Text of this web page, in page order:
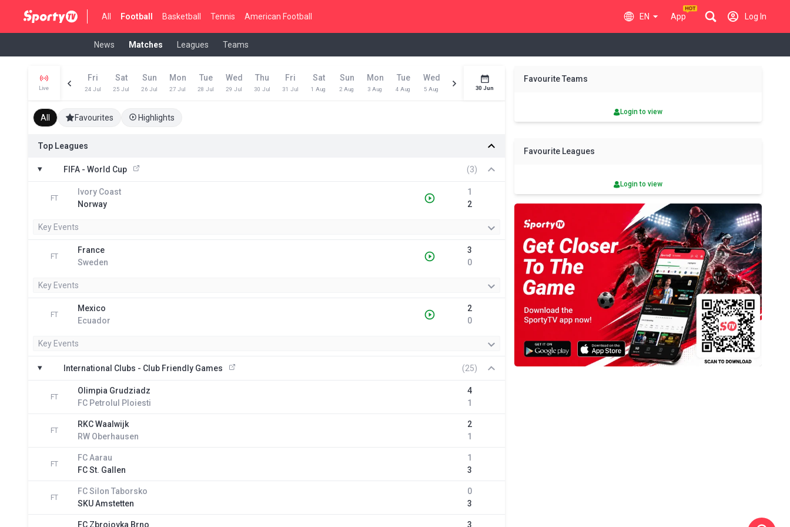
All Football Basketball Tennis American Football EN App Log In
News Matches Leagues Teams
Live
Fri
24 Jul
Sat
25 Jul
Sun
26 Jul
Mon
27 Jul
Tue
28 Jul
Wed
29 Jul
Thu
30 Jul
Fri
31 Jul
Sat
1 Aug
Sun
2 Aug
Mon
3 Aug
Tue
4 Aug
Wed
5 Aug
Fri
7 Aug
Today Sun Mon
30 Jun
All Favourites Highlights
Top Leagues
FIFA - World Cup (3)
FT
Ivory Coast
Norway
1
2
Key Events
FT
France
Sweden
3
0
Key Events
FT
Mexico
Ecuador
2
0
Key Events
International Clubs - Club Friendly Games (25)
FT
Olimpia Grudziadz
FC Petrolul Ploiesti
4
1
FT
RKC Waalwijk
RW Oberhausen
2
1
FT
FC Aarau
FC St. Gallen
1
3
FT
FC Silon Taborsko
SKU Amstetten
0
3
FC Zbrojovka Brno 3
Favourite Teams
Login to view
Favourite Leagues
Login to view